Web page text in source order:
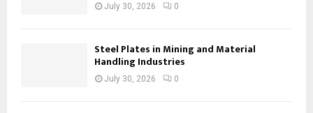
July 30, 2026 0
Steel Plates in Mining and Material
Handling Industries
July 30, 2026 0